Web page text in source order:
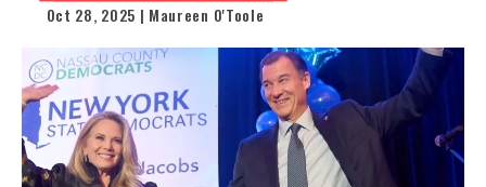
Oct 28, 2025 | Maureen O'Toole